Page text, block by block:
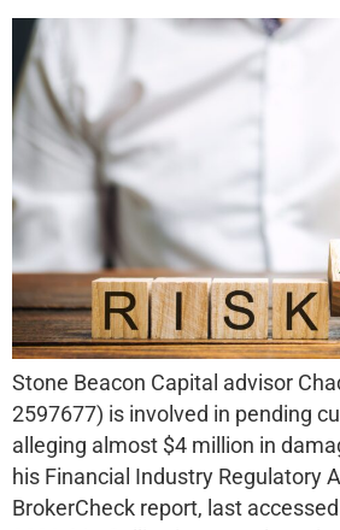
Stone Beacon Capital advisor
2597677) is involved in pending
alleging almost $4 million in
his Financial Industry Regulatory
BrokerCheck report, last